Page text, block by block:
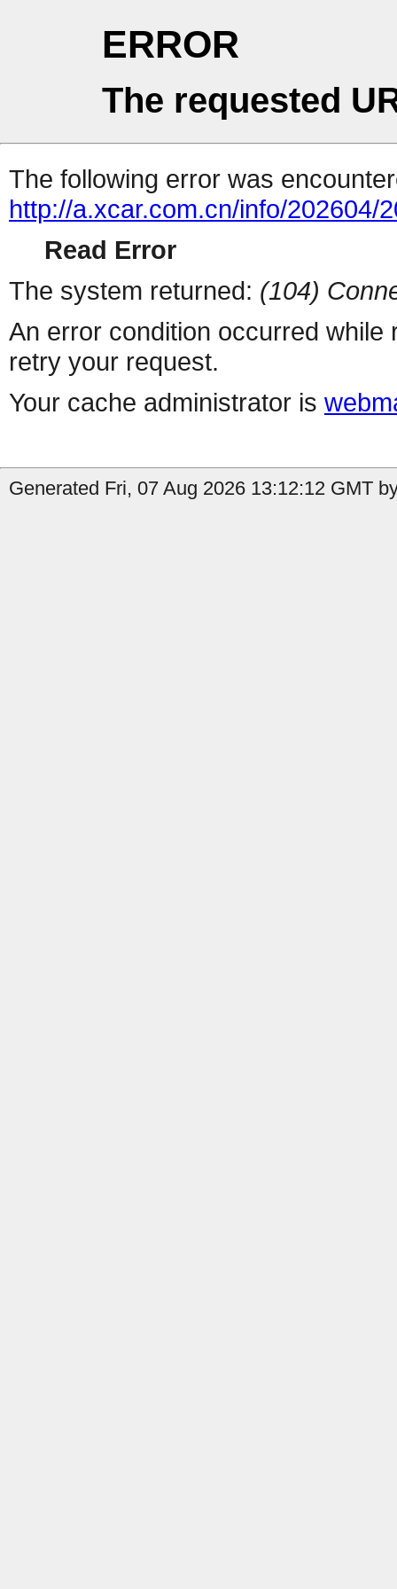
ERROR
The requested
The following error was
http://a.xcar.com.cn/info/202604/
Read Error
The system returned: (104)
An error condition occurred
retry your request.
Your cache administrator is
Generated Fri, 07 Aug 2026 13:12:12 GMT